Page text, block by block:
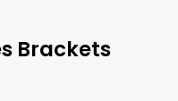
Brackets